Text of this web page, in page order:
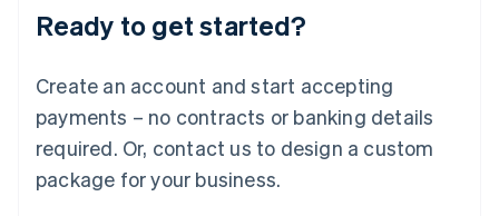
Ready to get started?
Create an account and start accepting
payments – no contracts or banking details
required. Or, contact us to design a custom
package for your business.
Deutsch English
Luxembourg
FrançaisDeutsch English
Mainland China
简体中文 English
Malaysia